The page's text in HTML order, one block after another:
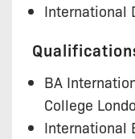
International
BA
College
International